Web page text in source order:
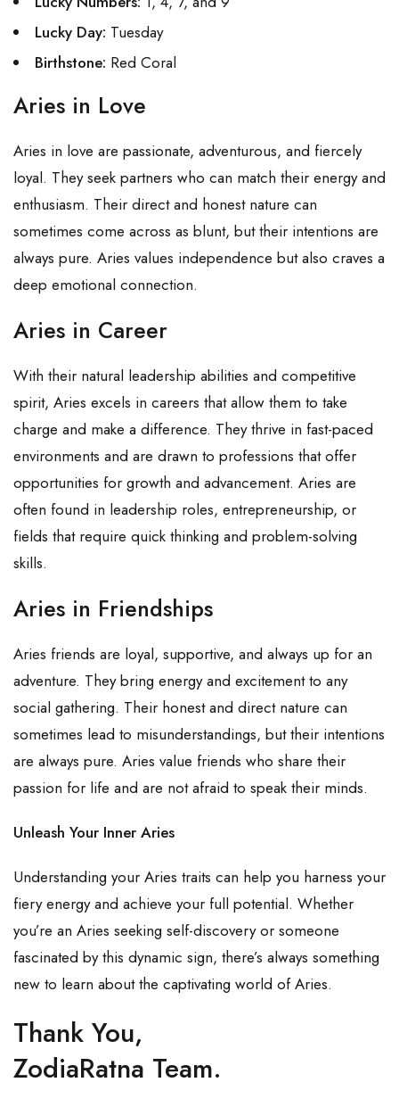
Lucky Day: Tuesday
Birthstone: Red Coral
Aries in Love
Aries in love are passionate, adventurous, and fiercely
loyal. They seek partners who can match their energy and
enthusiasm. Their direct and honest nature can
sometimes come across as blunt, but their intentions are
always pure. Aries values independence but also craves a
deep emotional connection.
Aries in Career
With their natural leadership abilities and competitive
spirit, Aries excels in careers that allow them to take
charge and make a difference. They thrive in fast-paced
environments and are drawn to professions that offer
opportunities for growth and advancement. Aries are
often found in leadership roles, entrepreneurship, or
fields that require quick thinking and problem-solving
skills.
Aries in Friendships
Aries friends are loyal, supportive, and always up for an
adventure. They bring energy and excitement to any
social gathering. Their honest and direct nature can
sometimes lead to misunderstandings, but their intentions
are always pure. Aries value friends who share their
passion for life and are not afraid to speak their minds.
Unleash Your Inner Aries
Understanding your Aries traits can help you harness your
fiery energy and achieve your full potential. Whether
you’re an Aries seeking self-discovery or someone
fascinated by this dynamic sign, there’s always something
new to learn about the captivating world of Aries.
Thank You,
ZodiaRatna Team.